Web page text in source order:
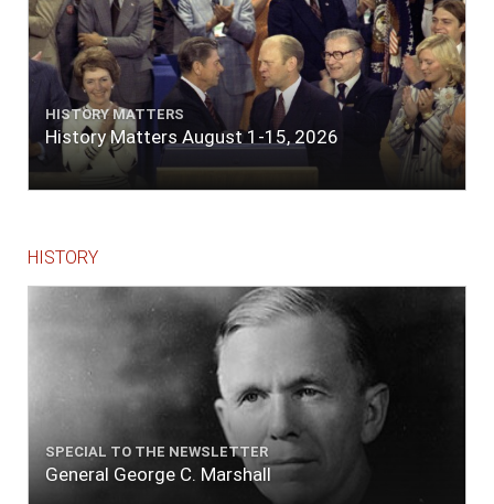
HISTORY MATTERS
History Matters August 1-15, 2026
HISTORY
SPECIAL TO THE NEWSLETTER
General George C. Marshall